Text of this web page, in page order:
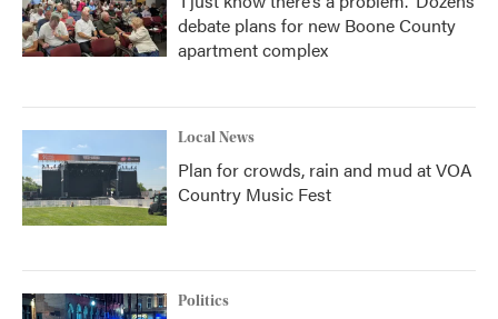
debate plans for new Boone County
apartment complex
Local News
Plan for crowds, rain and mud at VOA
Country Music Fest
Politics